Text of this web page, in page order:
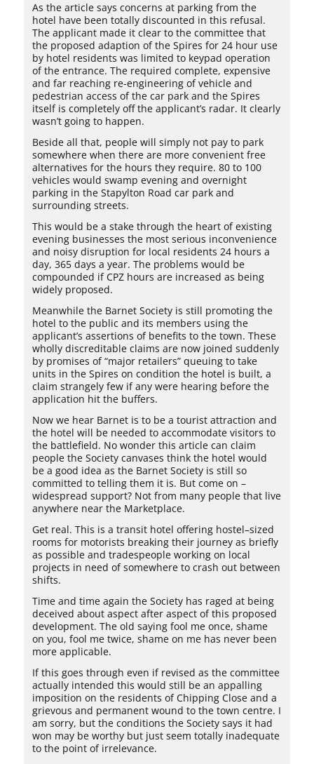
As the article says concerns at parking from the
hotel have been totally discounted in this refusal.
The applicant made it clear to the committee that
the proposed adaption of the Spires for 24 hour use
by hotel residents was limited to keypad operation
of the entrance. The required complete, expensive
and far reaching re-engineering of vehicle and
pedestrian access of the car park and the Spires
itself is completely off the applicant’s radar. It clearly
wasn’t going to happen.
Beside all that, people will simply not pay to park
somewhere when there are more convenient free
alternatives for the hours they require. 80 to 100
vehicles would swamp evening and overnight
parking in the Stapylton Road car park and
surrounding streets.
This would be a stake through the heart of existing
evening businesses the most serious inconvenience
and noisy disruption for local residents 24 hours a
day, 365 days a year. The problems would be
compounded if CPZ hours are increased as being
widely proposed.
Meanwhile the Barnet Society is still promoting the
hotel to the public and its members using the
applicant’s assertions of benefits to the town. These
wholly discreditable claims are now joined suddenly
by promises of “major retailers” queuing to take
units in the Spires on condition the hotel is built, a
claim strangely few if any were hearing before the
application hit the buffers.
Now we hear Barnet is to be a tourist attraction and
the hotel will be needed to accommodate visitors to
the battlefield. No wonder this article can claim
people the Society canvases think the hotel would
be a good idea as the Barnet Society is still so
committed to telling them it is. But come on –
widespread support? Not from many people that live
anywhere near the Marketplace.
Get real. This is a transit hotel offering hostel–sized
rooms for motorists breaking their journey as briefly
as possible and tradespeople working on local
projects in need of somewhere to crash out between
shifts.
Time and time again the Society has raged at being
deceived about aspect after aspect of this proposed
development. The old saying fool me once, shame
on you, fool me twice, shame on me has never been
more applicable.
If this goes through even if revised as the committee
actually intended this would still be an appalling
imposition on the residents of Chipping Close and a
grievous and permanent wound to the town centre. I
am sorry, but the conditions the Society says it had
won may be worthy but just seem totally inadequate
to the point of irrelevance.